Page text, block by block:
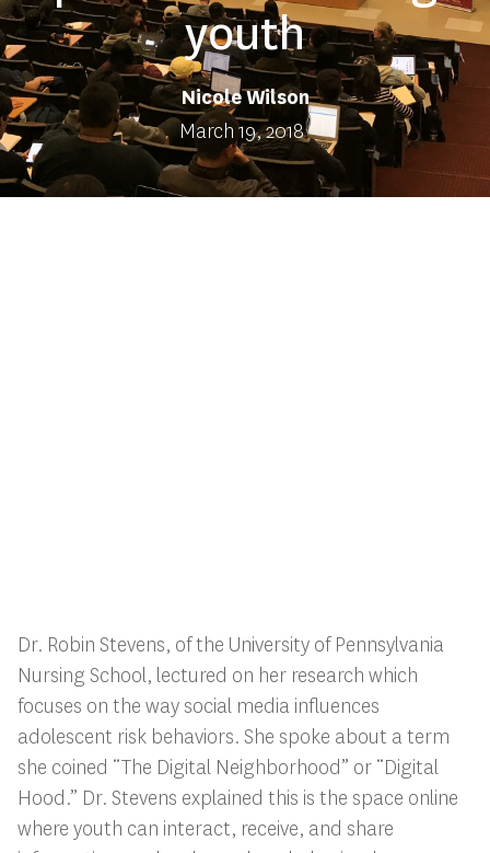
youth
Nicole Wilson
March 19, 2018
Dr. Robin Stevens, of the University of Pennsylvania
Nursing School, lectured on her research which
focuses on the way social media influences
adolescent risk behaviors. She spoke about a term
she coined “The Digital Neighborhood” or “Digital
Hood.” Dr. Stevens explained this is the space online
where youth can interact, receive, and share